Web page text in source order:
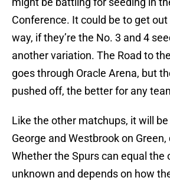
Conference. It could be to get out
way, if they’re the No. 3 and 4
another variation. The Road to
goes through Oracle Arena, but
pushed off, the better for any
Like the other matchups, it will
George and Westbrook on
Whether the Spurs can equal the
unknown and depends on how